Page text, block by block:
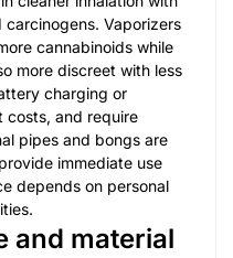
Vaporizers
cannabinoids while
more discreet with less
charging or
costs, and require
pipes and bongs are
immediate use
depends on personal
and material